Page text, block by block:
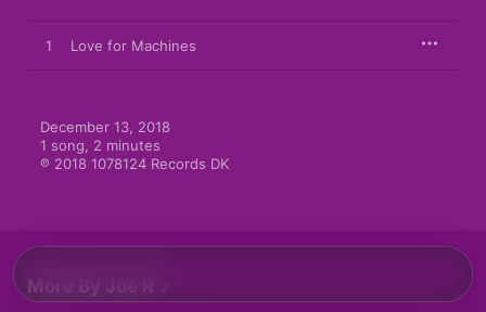
1 Love for Machines
December 13, 2018
1 song, 2 minutes
℗ 2018 1078124 Records DK
More By Joe R